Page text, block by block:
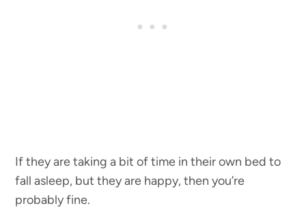
If they are taking a bit of time in their own bed to
fall asleep, but they are happy, then you’re
probably fine.